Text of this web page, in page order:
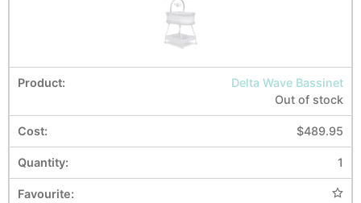
Delta Wave Bassinet
Out of stock
$489.95
1